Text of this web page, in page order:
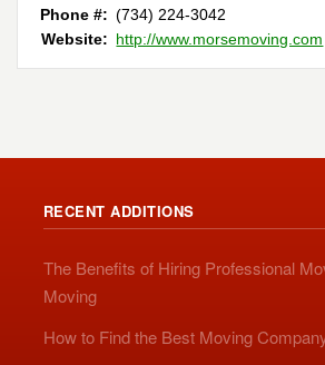
Phone #: (734) 224-3042
Website: http://www.morsemoving.com
RECENT ADDITIONS
The Benefits of Hiring Professional
Moving
How to Find the Best Moving